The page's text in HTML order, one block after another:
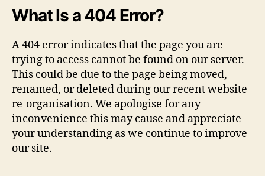
What Is a 404 Error?
A 404 error indicates that the page you are
trying to access cannot be found on our server.
This could be due to the page being moved,
renamed, or deleted during our recent website
re-organisation. We apologise for any
inconvenience this may cause and appreciate
your understanding as we continue to improve
our site.